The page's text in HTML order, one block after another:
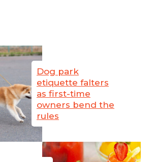
Dog park
etiquette falters
as first-time
owners bend the
rules